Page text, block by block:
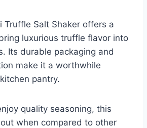
Truffle Salt Shaker offers a
luxurious truffle flavor into
Its durable packaging and
make it a worthwhile
pantry.
quality seasoning, this
when compared to other